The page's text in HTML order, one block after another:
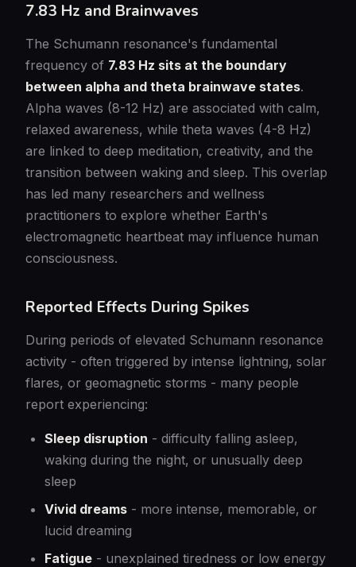
7.83 Hz and Brainwaves
The Schumann resonance's fundamental
frequency of 7.83 Hz sits at the boundary
between alpha and theta brainwave states.
Alpha waves (8-12 Hz) are associated with calm,
relaxed awareness, while theta waves (4-8 Hz)
are linked to deep meditation, creativity, and the
transition between waking and sleep. This overlap
has led many researchers and wellness
practitioners to explore whether Earth's
electromagnetic heartbeat may influence human
consciousness.
Reported Effects During Spikes
During periods of elevated Schumann resonance
activity - often triggered by intense lightning, solar
flares, or geomagnetic storms - many people
report experiencing:
Sleep disruption - difficulty falling asleep,
waking during the night, or unusually deep
sleep
Vivid dreams - more intense, memorable, or
lucid dreaming
Fatigue - unexplained tiredness or low energy